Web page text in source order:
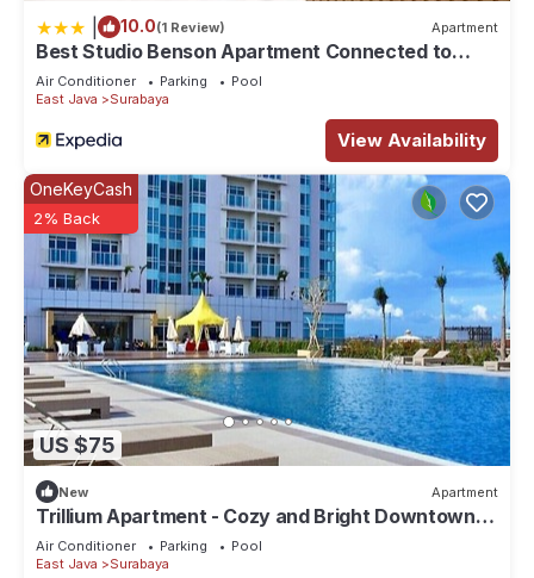
10.0(1 Review) Apartment
Best Studio Benson Apartment Connected to
Pakuwon Mall next to Anderson
Air Conditioner Parking
Pool
East Java
Surabaya
View Availability
US $75
OneKeyCash
2% Back
New Apartment
Trillium Apartment - Cozy and Bright Downtown
Surabaya by Le Ciel Hospitality
Air Conditioner Parking
Pool
East Java
Surabaya